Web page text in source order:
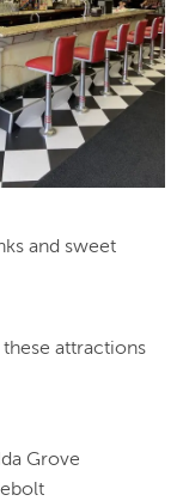
and sweet
attractions
Grove